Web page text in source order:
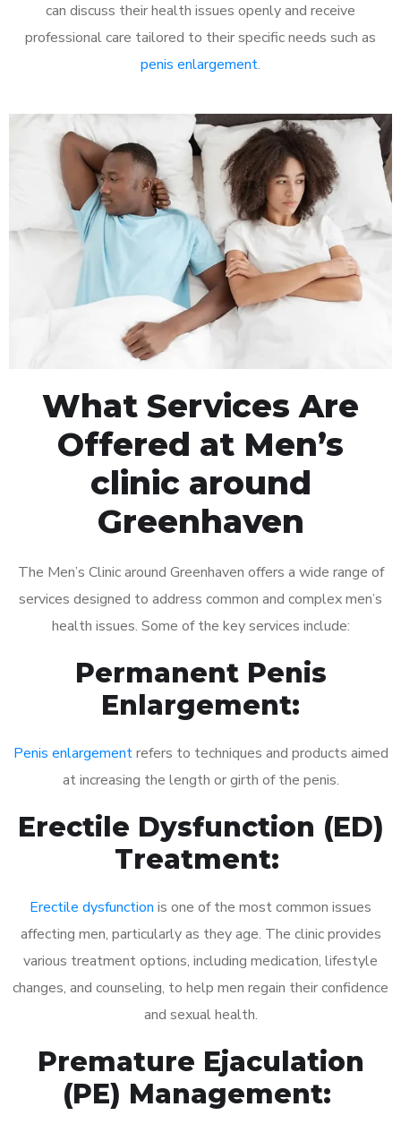
can discuss their health issues openly and receive
professional care tailored to their specific needs such as
penis enlargement.
What Services Are
Offered at Men’s
clinic around
Greenhaven
The Men’s Clinic around Greenhaven offers a wide range of
services designed to address common and complex men’s
health issues. Some of the key services include:
Permanent Penis
Enlargement:
Penis enlargementrefers to techniques and products aimed
at increasing the length or girth of the penis.
Erectile Dysfunction (ED)
Treatment:
Erectile dysfunction is one of the most common issues
affecting men, particularly as they age. The clinic provides
various treatment options, including medication, lifestyle
changes, and counseling, to help men regain their confidence
and sexual health.
Premature Ejaculation
(PE) Management: